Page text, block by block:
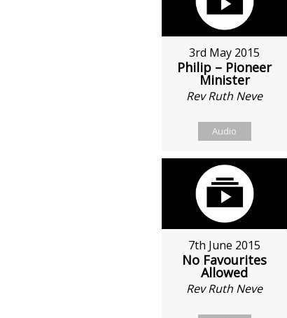
3rd May 2015
Philip – Pioneer
Minister
Rev Ruth Neve
Audio
7th June 2015
No Favourites
Allowed
Rev Ruth Neve